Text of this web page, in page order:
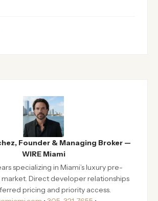
Founder & Managing Broker —
WIRE Miami
specializing in Miami’s luxury pre-
Direct developer relationships
pricing and priority access.